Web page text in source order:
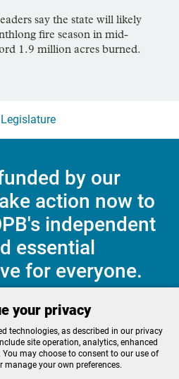
say the state will likely
fire season in mid-
1.9 million acres burned.
Legislature
by our
action now to
independent
essential
for everyone.
contribution now
your privacy
technologies, as described in our privacy
site operation, analytics, enhanced
You may choose to consent to our use of
manage your own preferences.